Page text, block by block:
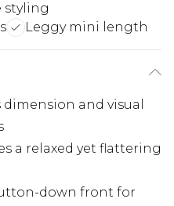
styling
Leggy mini length
and visual
a relaxed yet flattering
down front for